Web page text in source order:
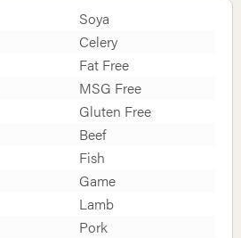
Soya
Celery
Fat Free
MSG Free
Gluten Free
Beef
Fish
Game
Lamb
Pork